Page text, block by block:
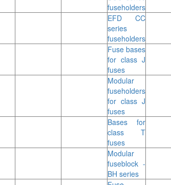
fuseholders
EFD CC
series
fuseholders
Fuse bases
for class J
fuses
Modular
fuseholders
for class J
fuses
Bases for
class T
fuses
Modular
fuseblock -
BH series